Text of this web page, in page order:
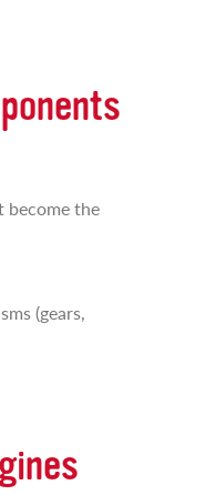
become the
(gears,